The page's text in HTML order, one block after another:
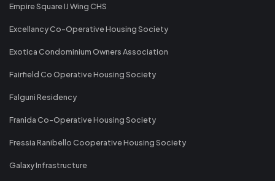
Empire Square IJ Wing CHS
Excellancy Co-Operative Housing Society
Exotica Condominium Owners Association
Fairfield Co Operative Housing Society
Falguni Residency
Franida Co-Operative Housing Society
Fressia Ranibello Cooperative Housing Society
Galaxy Infrastructure